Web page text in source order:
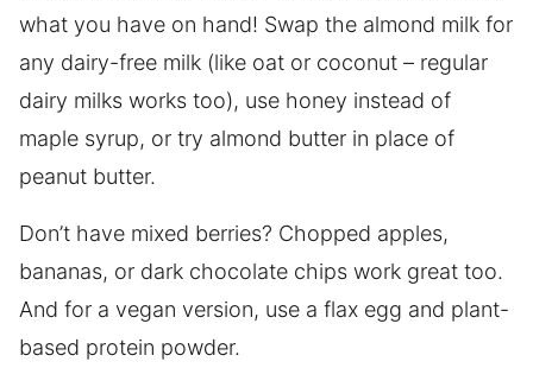
what you have on hand! Swap the almond milk for
any dairy-free milk (like oat or coconut – regular
dairy milks works too), use honey instead of
maple syrup, or try almond butter in place of
peanut butter.
Don’t have mixed berries? Chopped apples,
bananas, or dark chocolate chips work great too.
And for a vegan version, use a flax egg and plant-
based protein powder.